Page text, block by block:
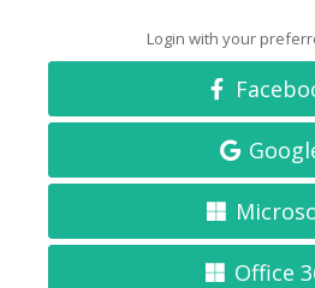
Login with your
Office